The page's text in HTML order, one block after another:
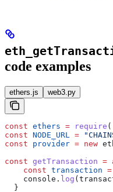
code examples
ethers.js web3.py
const ethers = require (
const NODE_URL =
const provider = new
const getTransaction =
    const
transaction =
    console
. log (
  }